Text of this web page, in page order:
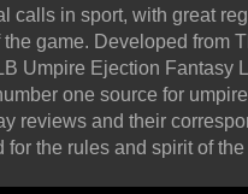
calls in sport, with great
game. Developed from
Umpire Ejection Fantasy
one source for
reviews and their
for the rules and spirit of the